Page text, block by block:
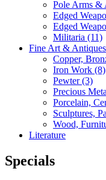
Pole Arms &
Edged
Edged
Militaria (11)
Fine Art & Antiques
Copper,
Iron Work (8)
Pewter(3)
Precious
Porcelain,
Sculptures,
Wood,
Literature
Specials